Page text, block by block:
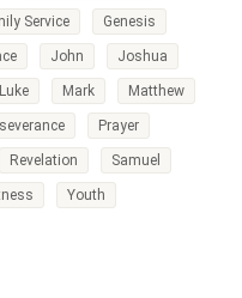
Service Genesis
John Joshua
Luke Mark Matthew
Prayer
Revelation Samuel
Youth